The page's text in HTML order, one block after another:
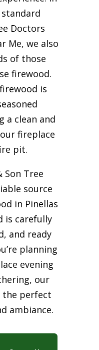
Doctors
Me, we also
of those
firewood.
is
a clean and
fireplace
pit.
Son Tree
source
in Pinellas
is carefully
and ready
planning
evening
our
the perfect
ambiance.